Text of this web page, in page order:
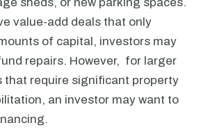
value-add deals that only
of capital, investors may
repairs. However, for larger
that require significant property
an investor may want to